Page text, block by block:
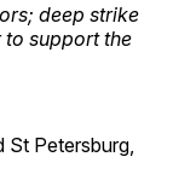
deep strike
support the
Petersburg,